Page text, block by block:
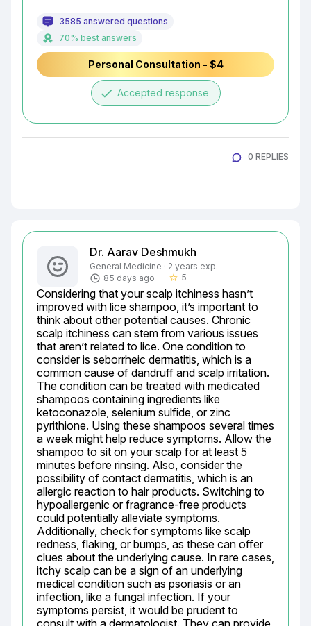
3585 answered questions
70% best answers
Personal Consultation - $4
done Accepted response
0 REPLIES
Dr. Aarav Deshmukh
General Medicine · 2 years exp.
85 days ago
star_border 5
Considering that your scalp itchiness hasn’t
improved with lice shampoo, it’s important to
think about other potential causes. Chronic
scalp itchiness can stem from various issues
that aren’t related to lice. One condition to
consider is seborrheic dermatitis, which is a
common cause of dandruff and scalp irritation.
The condition can be treated with medicated
shampoos containing ingredients like
ketoconazole, selenium sulfide, or zinc
pyrithione. Using these shampoos several times
a week might help reduce symptoms. Allow the
shampoo to sit on your scalp for at least 5
minutes before rinsing. Also, consider the
possibility of contact dermatitis, which is an
allergic reaction to hair products. Switching to
hypoallergenic or fragrance-free products
could potentially alleviate symptoms.
Additionally, check for symptoms like scalp
redness, flaking, or bumps, as these can offer
clues about the underlying cause. In rare cases,
itchy scalp can be a sign of an underlying
medical condition such as psoriasis or an
infection, like a fungal infection. If your
symptoms persist, it would be prudent to
consult with a dermatologist. They can provide